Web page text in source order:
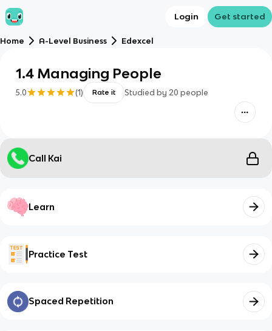
Login Get started
Home A-Level Business Edexcel
1.4 Managing People
5.0 (1) Rate it Studied by 20 people
Call Kai
Learn
Practice Test
Spaced Repetition